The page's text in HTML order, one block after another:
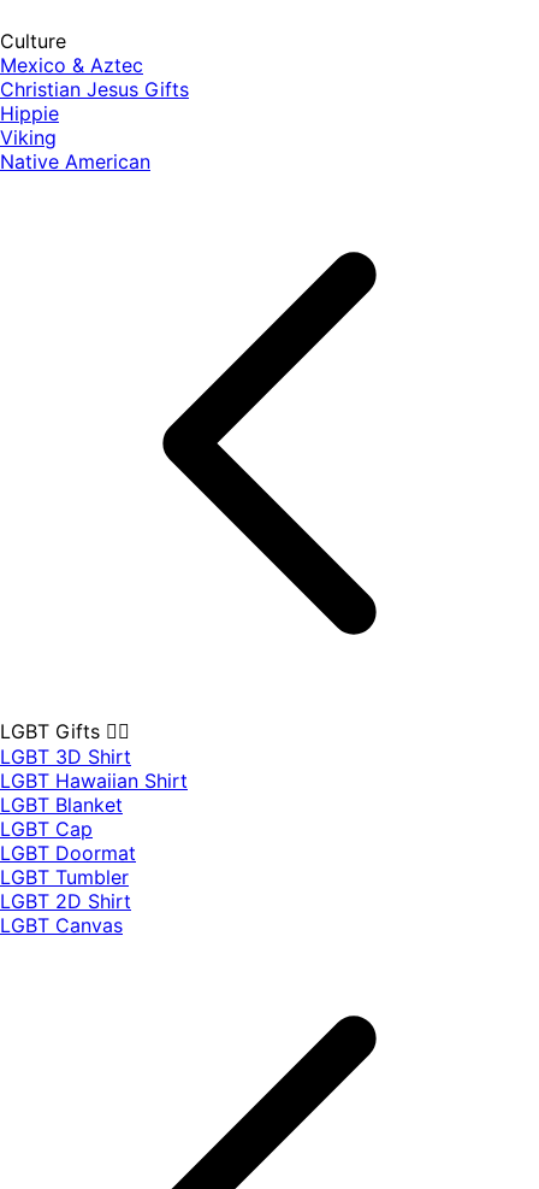
Culture
Mexico & Aztec
Christian Jesus Gifts
Hippie
Viking
Native American
LGBT Gifts 🏳️‍🌈
LGBT 3D Shirt
LGBT Hawaiian Shirt
LGBT Blanket
LGBT Cap
LGBT Doormat
LGBT Tumbler
LGBT 2D Shirt
LGBT Canvas